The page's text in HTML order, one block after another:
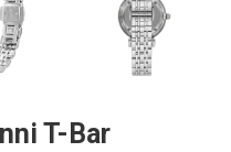
T-Bar